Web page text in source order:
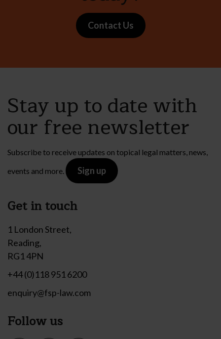
Contact Us
Stay up to date with
our free newsletter
Subscribe to receive updates on topical legal matters, news,
events and more.
Sign up
Get in touch
1 London Street,
Reading,
RG1 4PN
+44 (0)118 951 6200
enquiry@fsp-law.com
Follow us